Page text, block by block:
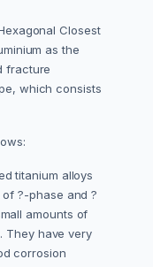
Closest
as the
fracture
which consists
titanium alloys
?-phase and ?
amounts of
They have very
corrosion